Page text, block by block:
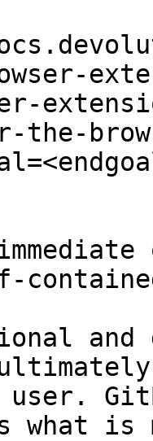
the-
and
user.
what